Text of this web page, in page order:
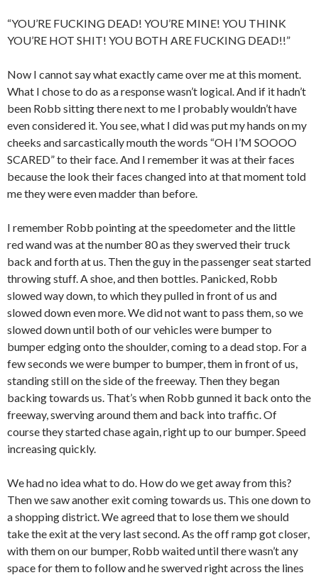
“YOU’RE FUCKING DEAD! YOU’RE MINE! YOU THINK
YOU’RE HOT SHIT! YOU BOTH ARE FUCKING DEAD!!”
Now I cannot say what exactly came over me at this moment.
What I chose to do as a response wasn’t logical. And if it hadn’t
been Robb sitting there next to me I probably wouldn’t have
even considered it. You see, what I did was put my hands on my
cheeks and sarcastically mouth the words “OH I’M SOOOO
SCARED” to their face. And I remember it was at their faces
because the look their faces changed into at that moment told
me they were even madder than before.
I remember Robb pointing at the speedometer and the little
red wand was at the number 80 as they swerved their truck
back and forth at us. Then the guy in the passenger seat started
throwing stuff. A shoe, and then bottles. Panicked, Robb
slowed way down, to which they pulled in front of us and
slowed down even more. We did not want to pass them, so we
slowed down until both of our vehicles were bumper to
bumper edging onto the shoulder, coming to a dead stop. For a
few seconds we were bumper to bumper, them in front of us,
standing still on the side of the freeway. Then they began
backing towards us. That’s when Robb gunned it back onto the
freeway, swerving around them and back into traffic. Of
course they started chase again, right up to our bumper. Speed
increasing quickly.
We had no idea what to do. How do we get away from this?
Then we saw another exit coming towards us. This one down to
a shopping district. We agreed that to lose them we should
take the exit at the very last second. As the off ramp got closer,
with them on our bumper, Robb waited until there wasn’t any
space for them to follow and he swerved right across the lines